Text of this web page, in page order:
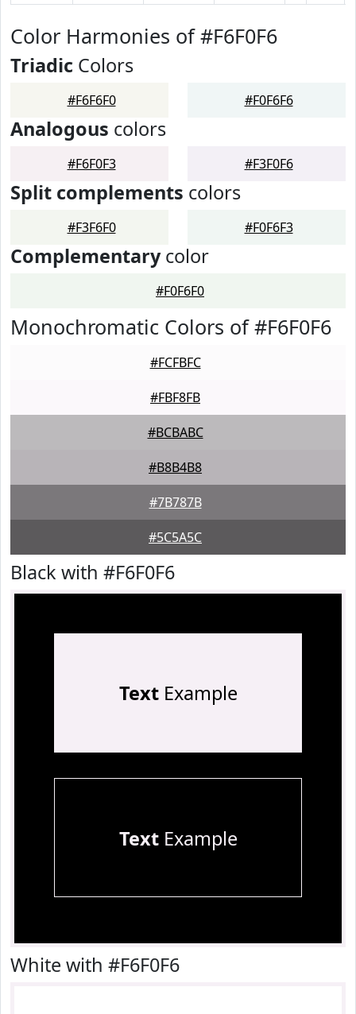
Color Harmonies of #F6F0F6
Triadic Colors
#F6F6F0 #F0F6F6
Analogous colors
#F6F0F3 #F3F0F6
Split complements colors
#F3F6F0 #F0F6F3
Complementarycolor
#F0F6F0
Monochromatic Colors of #F6F0F6
#FCFBFC
#FBF8FB
#BCBABC
#B8B4B8
#7B787B
#5C5A5C
Black with #F6F0F6
TextExample
TextExample
White with #F6F0F6